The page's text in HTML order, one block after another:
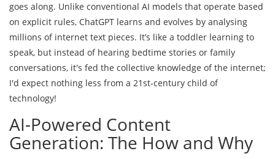
goes along. Unlike conventional AI models that operate based
on explicit rules, ChatGPT learns and evolves by analysing
millions of internet text pieces. It’s like a toddler learning to
speak, but instead of hearing bedtime stories or family
conversations, it's fed the collective knowledge of the internet;
I'd expect nothing less from a 21st-century child of
technology!
AI-Powered Content
Generation: The How and Why